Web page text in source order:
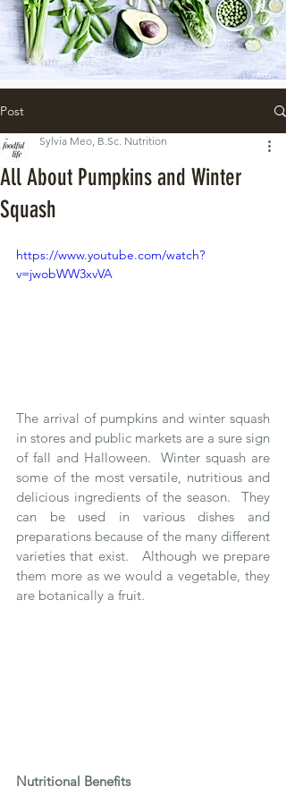
Post
All About Pumpkins and Winter
Squash
Sylvia Meo, B.Sc. Nutrition
https://www.youtube.com/watch?
v=jwobWW3xvVA
The arrival of pumpkins and winter squash
in stores and public markets are a sure sign
of fall and Halloween.  Winter squash are
some of the most versatile, nutritious and
delicious ingredients of the season.  They
can be used in various dishes and
preparations because of the many different
varieties that exist.   Although we prepare
them more as we would a vegetable, they
are botanically a fruit.
Nutritional Benefits